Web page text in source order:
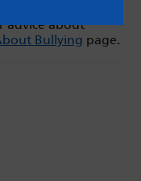
advice about
Bullying page.